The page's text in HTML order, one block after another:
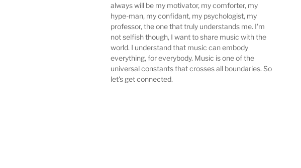
always will be my motivator, my comforter, my
hype-man, my confidant, my psychologist, my
professor, the one that truly understands me. I'm
not selfish though, I want to share music with the
world. I understand that music can embody
everything, for everybody. Music is one of the
universal constants that crosses all boundaries. So
let's get connected.